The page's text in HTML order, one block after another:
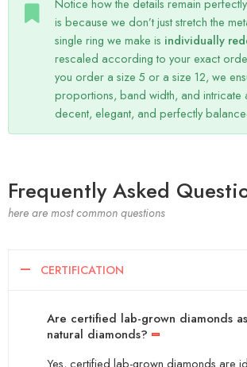
Notice how the details remain
is because we don’t just stretch the
single ring we make is individually
rescaled according to your exact
you order a size 5 or a size 12, we
proportions, band width, and intricate
decent, elegant, and perfectly
Frequently Asked
here are most common questions
CERTIFICATION
Are certified lab-grown diamonds
natural diamonds?
Yes, certified lab-grown diamonds are